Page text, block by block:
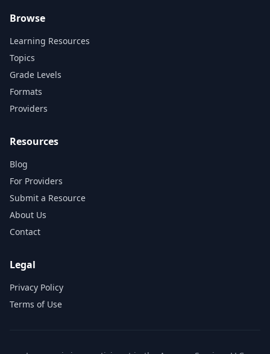
Browse
Learning Resources
Topics
Grade Levels
Formats
Providers
Resources
Blog
For Providers
Submit a Resource
About Us
Contact
Legal
Privacy Policy
Terms of Use